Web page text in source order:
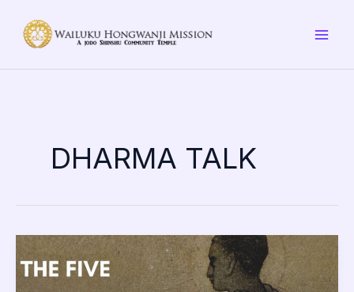
content
DHARMA TALK
Remembrance